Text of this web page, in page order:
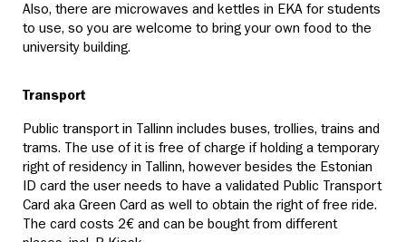
Also, there are microwaves and kettles in EKA for students
to use, so you are welcome to bring your own food to the
university building.
Transport
Public transport in Tallinn includes buses, trollies, trains and
trams. The use of it is free of charge if holding a temporary
right of residency in Tallinn, however besides the Estonian
ID card the user needs to have a validated Public Transport
Card aka Green Card as well to obtain the right of free ride.
The card costs 2€ and can be bought from different